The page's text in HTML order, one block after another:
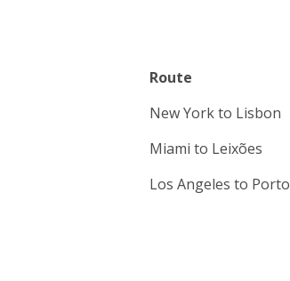
Route
New York to Lisbon
Miami to Leixões
Los Angeles to Porto